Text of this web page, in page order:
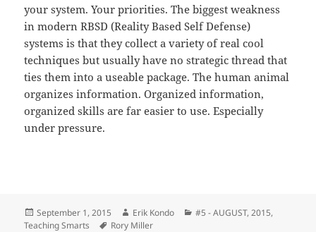
your system. Your priorities. The biggest weakness
in modern RBSD (Reality Based Self Defense)
systems is that they collect a variety of real cool
techniques but usually have no strategic thread that
ties them into a useable package. The human animal
organizes information. Organized information,
organized skills are far easier to use. Especially
under pressure.
Posted
on
September 1, 2015 Author
Erik Kondo Categories
#5 - AUGUST, 2015,
Teaching Smarts
Tags
Rory Miller